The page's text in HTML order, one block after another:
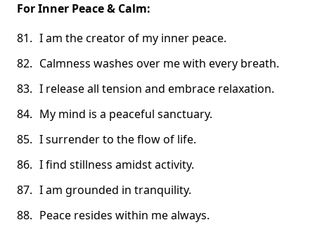
For Inner Peace & Calm:
I am the creator of my inner peace.
Calmness washes over me with every breath.
I release all tension and embrace relaxation.
My mind is a peaceful sanctuary.
I surrender to the flow of life.
I find stillness amidst activity.
I am grounded in tranquility.
Peace resides within me always.